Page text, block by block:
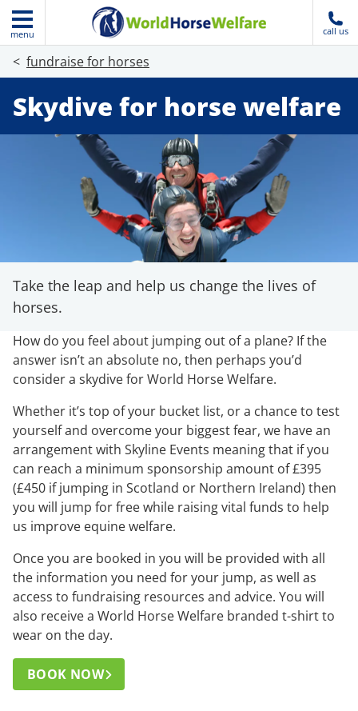
menu call us
fundraise for horses
Skydive for horse welfare
Take the leap and help us change the lives of
horses.
How do you feel about jumping out of a plane? If the
answer isn’t an absolute no, then perhaps you’d
consider a skydive for World Horse Welfare.
Whether it’s top of your bucket list, or a chance to test
yourself and overcome your biggest fear, we have an
arrangement with Skyline Events meaning that if you
can reach a minimum sponsorship amount of £395
(£450 if jumping in Scotland or Northern Ireland) then
you will jump for free while raising vital funds to help
us improve equine welfare.
Once you are booked in you will be provided with all
the information you need for your jump, as well as
access to fundraising resources and advice. You will
also receive a World Horse Welfare branded t-shirt to
wear on the day.
BOOK NOW